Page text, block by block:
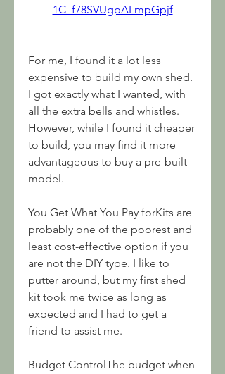
1C_f78SVUgpALmpGpjf
For me, I found it a lot less
expensive to build my own shed.
I got exactly what I wanted, with
all the extra bells and whistles.
However, while I found it cheaper
to build, you may find it more
advantageous to buy a pre-built
model.
You Get What You Pay forKits are
probably one of the poorest and
least cost-effective option if you
are not the DIY type. I like to
putter around, but my first shed
kit took me twice as long as
expected and I had to get a
friend to assist me.
Budget ControlThe budget when